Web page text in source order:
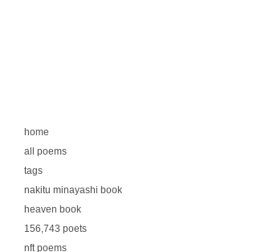
home
all poems
tags
nakitu minayashi book
heaven book
156,743 poets
nft poems